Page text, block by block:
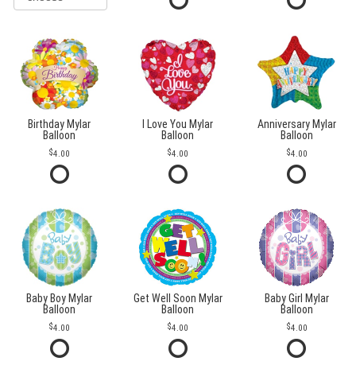
Birthday Mylar
Balloon
4.00
I Love You Mylar
Balloon
4.00
Anniversary Mylar
Balloon
4.00
Baby Boy Mylar
Balloon
4.00
Get Well Soon Mylar
Balloon
4.00
Baby Girl Mylar
Balloon
4.00